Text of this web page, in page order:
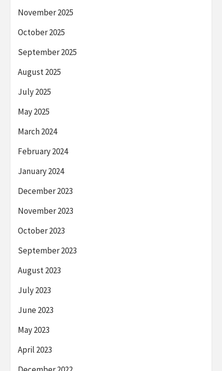
November 2025
October 2025
September 2025
August 2025
July 2025
May 2025
March 2024
February 2024
January 2024
December 2023
November 2023
October 2023
September 2023
August 2023
July 2023
June 2023
May 2023
April 2023